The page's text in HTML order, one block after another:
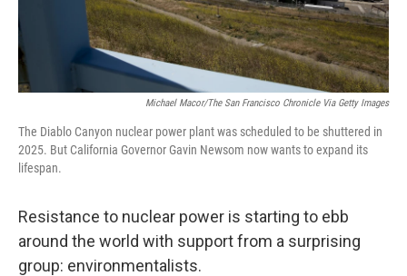
Michael Macor/The San Francisco Chronicle Via Getty Images
The Diablo Canyon nuclear power plant was scheduled to be shuttered in
2025. But California Governor Gavin Newsom now wants to expand its
lifespan.
Resistance to nuclear power is starting to ebb
around the world with support from a surprising
group: environmentalists.